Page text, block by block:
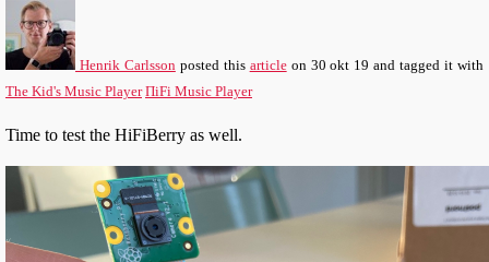
Henrik Carlssonposted this articleon 30 okt 19 and tagged it with
The Kid's Music Player ΠiFi Music Player
Time to test the HiFiBerry as well.